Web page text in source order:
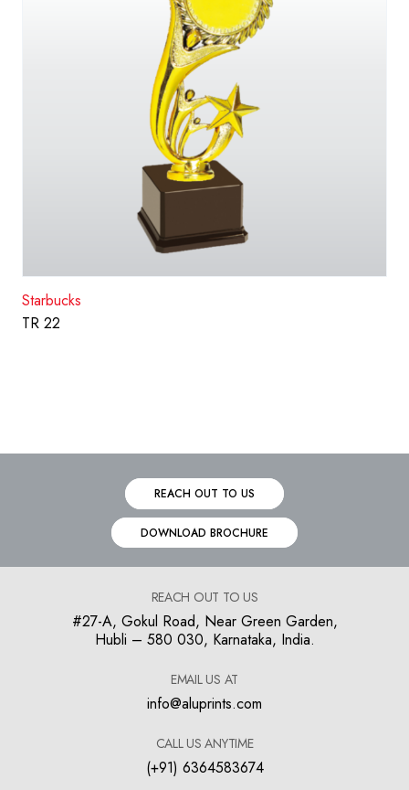
Starbucks
TR 22
REACH OUT TO US
DOWNLOAD BROCHURE
REACH OUT TO US
#27-A, Gokul Road, Near Green Garden,
Hubli – 580 030, Karnataka, India.
EMAIL US AT
info@aluprints.com
CALL US ANYTIME
(+91) 6364583674